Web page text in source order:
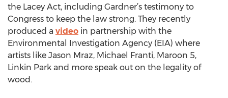
the Lacey Act, including Gardner’s testimony to
Congress to keep the law strong. They recently
produced a video in partnership with the
Environmental Investigation Agency (EIA) where
artists like Jason Mraz, Michael Franti, Maroon 5,
Linkin Park and more speak out on the legality of
wood.